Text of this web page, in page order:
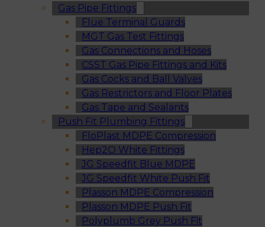
Gas Pipe Fittings
Flue Terminal Guards
MGT Gas Test Fittings
Gas Connections and Hoses
CSST Gas Pipe Fittings and Kits
Gas Cocks and Ball Valves
Gas Restrictors and Floor Plates
Gas Tape and Sealants
Push Fit Plumbing Fittings
FloPlast MDPE Compression
Hep2O White Fittings
JG Speedfit Blue MDPE
JG Speedfit White Push Fit
Plasson MDPE Compression
Plasson MDPE Push Fit
Polyplumb Grey Push Fit